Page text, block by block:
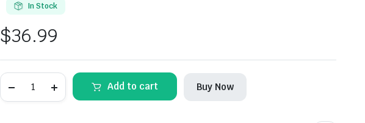
In Stock
$36.99
Raptor
Add to cart Buy Now